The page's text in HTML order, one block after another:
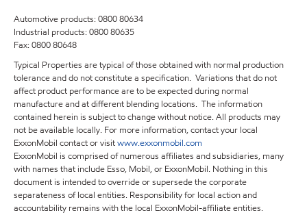
Automotive products: 0800 80634
Industrial products: 0800 80635
Fax: 0800 80648
Typical Properties are typical of those obtained with normal production
tolerance and do not constitute a specification. Variations that do not
affect product performance are to be expected during normal
manufacture and at different blending locations. The information
contained herein is subject to change without notice. All products may
not be available locally. For more information, contact your local
ExxonMobil contact or visitwww.exxonmobil.com
ExxonMobil is comprised of numerous affiliates and subsidiaries, many
with names that include Esso, Mobil, or ExxonMobil. Nothing in this
document is intended to override or supersede the corporate
separateness of local entities. Responsibility for local action and
accountability remains with the local ExxonMobil-affiliate entities.